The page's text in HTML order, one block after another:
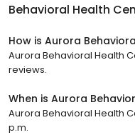
Behavioral Health
How is Aurora
Aurora Behavioral Health
reviews.
When is Aurora
Aurora Behavioral Health
p.m.